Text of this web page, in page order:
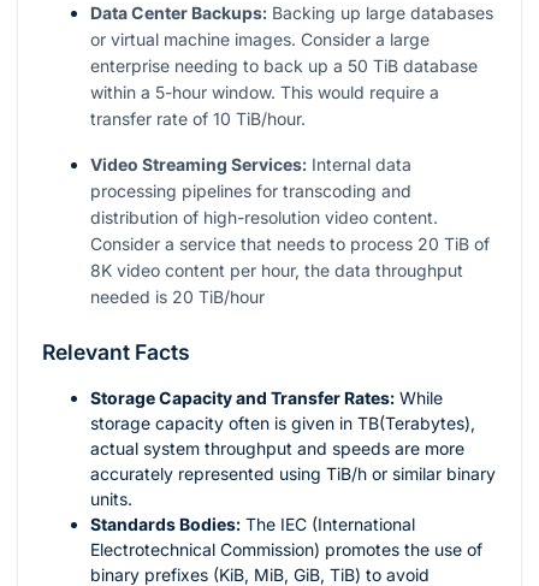
Data Center Backups: Backing up large databases
or virtual machine images. Consider a large
enterprise needing to back up a 50 TiB database
within a 5-hour window. This would require a
transfer rate of 10 TiB/hour.
Video Streaming Services: Internal data
processing pipelines for transcoding and
distribution of high-resolution video content.
Consider a service that needs to process 20 TiB of
8K video content per hour, the data throughput
needed is 20 TiB/hour
Relevant Facts
Storage Capacity and Transfer Rates: While
storage capacity often is given in TB(Terabytes),
actual system throughput and speeds are more
accurately represented using TiB/h or similar binary
units.
Standards Bodies: The IEC (International
Electrotechnical Commission) promotes the use of
binary prefixes (KiB, MiB, GiB, TiB) to avoid